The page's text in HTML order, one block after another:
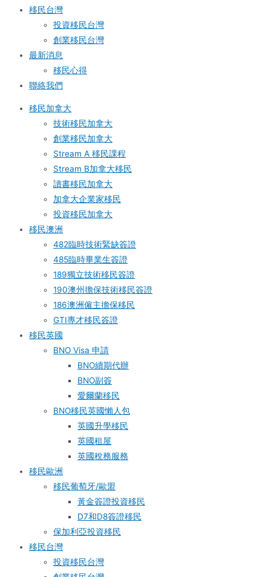
移民台灣
投資移民台灣
創業移民台灣
最新消息
移民心得
聯絡我們
移民加拿大
技術移民加拿大
創業移民加拿大
Stream A 移民課程
Stream B加拿大移民
讀書移民加拿大
加拿大企業家移民
投資移民加拿大
移民澳洲
482臨時技術緊缺簽證
485臨時畢業生簽證
189獨立技術移民簽證
190澳州擔保技術移民簽證
186澳洲僱主擔保移民
GTI專才移民簽證
移民英國
BNO Visa 申請
BNO續期代辦
BNO副簽
愛爾蘭移民
BNO移民英國懶人包
英國升學移民
英國租屋
英國稅務服務​
移民歐洲
移民葡萄牙/歐盟
黃金簽證投資移民
D7和D8簽證移民
保加利亞投資移民
移民台灣
投資移民台灣